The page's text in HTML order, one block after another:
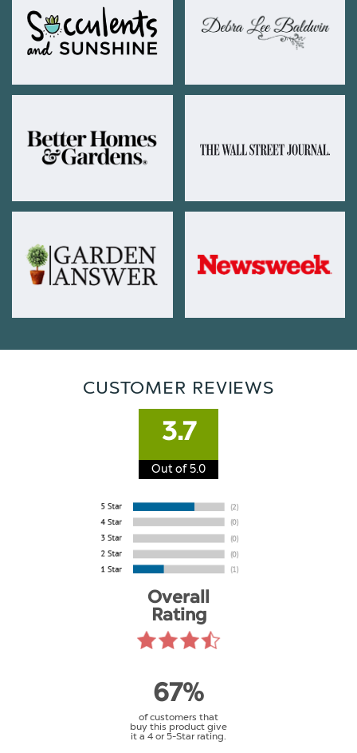
CUSTOMER REVIEWS
3.7
Out of 5.0
Overall
Rating
67%
of customers that
buy this product give
it a 4 or 5-Star rating.